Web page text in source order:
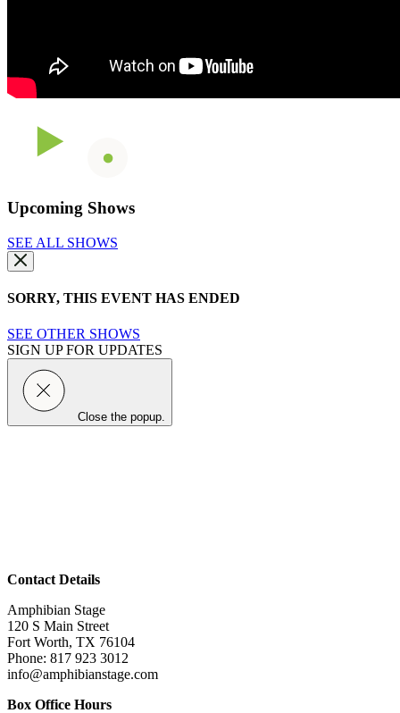
Upcoming Shows
SEE ALL SHOWS
SORRY, THIS EVENT HAS ENDED
SEE OTHER SHOWS
SIGN UP FOR UPDATES
Close the popup.
Contact Details
Amphibian Stage
120 S Main Street
Fort Worth, TX 76104
Phone: 817 923 3012
info@amphibianstage.com
Box Office Hours